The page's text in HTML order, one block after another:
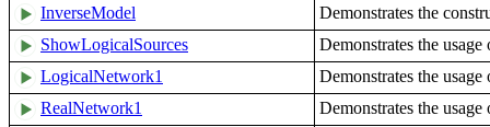
InverseModel
Demonstrates the
ShowLogicalSources
Demonstrates the
LogicalNetwork1
Demonstrates the
RealNetwork1
Demonstrates the